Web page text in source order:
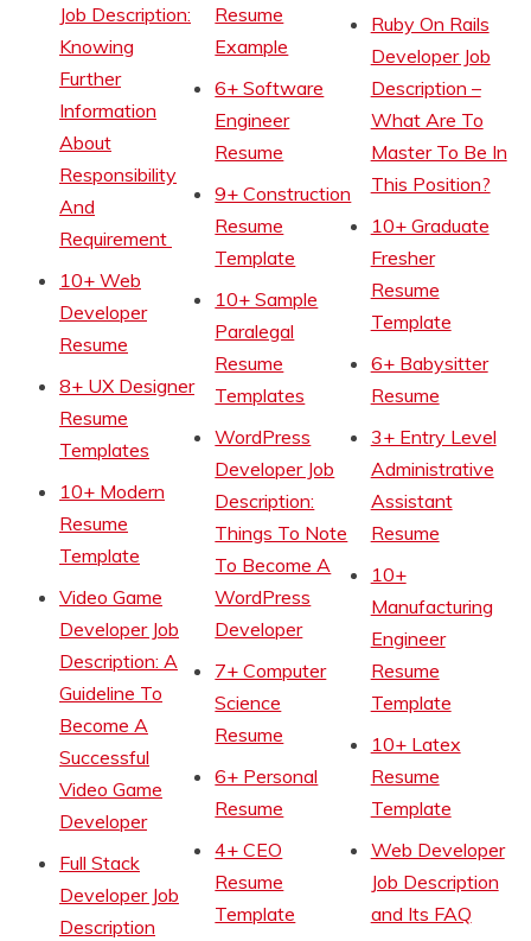
Job Description:
Knowing
Further
Information
About
Responsibility
And
Requirement
10+ Web
Developer
Resume
8+ UX Designer
Resume
Templates
10+ Modern
Resume
Template
Video Game
Developer Job
Description: A
Guideline To
Become A
Successful
Video Game
Developer
Full Stack
Developer Job
Description
Resume
Example
6+ Software
Engineer
Resume
9+ Construction
Resume
Template
10+ Sample
Paralegal
Resume
Templates
WordPress
Developer Job
Description:
Things To Note
To Become A
WordPress
Developer
7+ Computer
Science
Resume
6+ Personal
Resume
4+ CEO
Resume
Template
Ruby On Rails
Developer Job
Description –
What Are To
Master To Be In
This Position?
10+ Graduate
Fresher
Resume
Template
6+ Babysitter
Resume
3+ Entry Level
Administrative
Assistant
Resume
10+
Manufacturing
Engineer
Resume
Template
10+ Latex
Resume
Template
Web Developer
Job Description
and Its FAQ